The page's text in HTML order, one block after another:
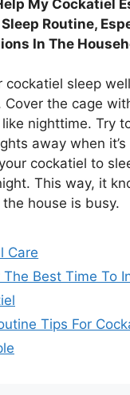
My Cockatiel
Routine,
In The
cockatiel sleep
Cover the cage
nighttime. Try
away when
cockatiel to
This way, it
house is busy.
Care
The Best Time To
Tips For